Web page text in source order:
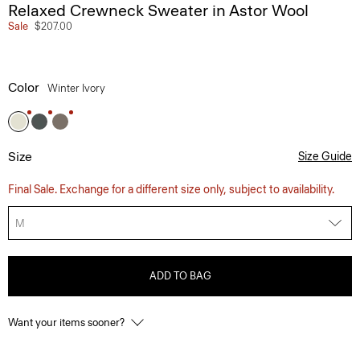
Relaxed Crewneck Sweater in Astor Wool
Sale $207.00
Color Winter Ivory
Size Size Guide
Final Sale. Exchange for a different size only, subject to availability.
M
ADD TO BAG
Want your items sooner?